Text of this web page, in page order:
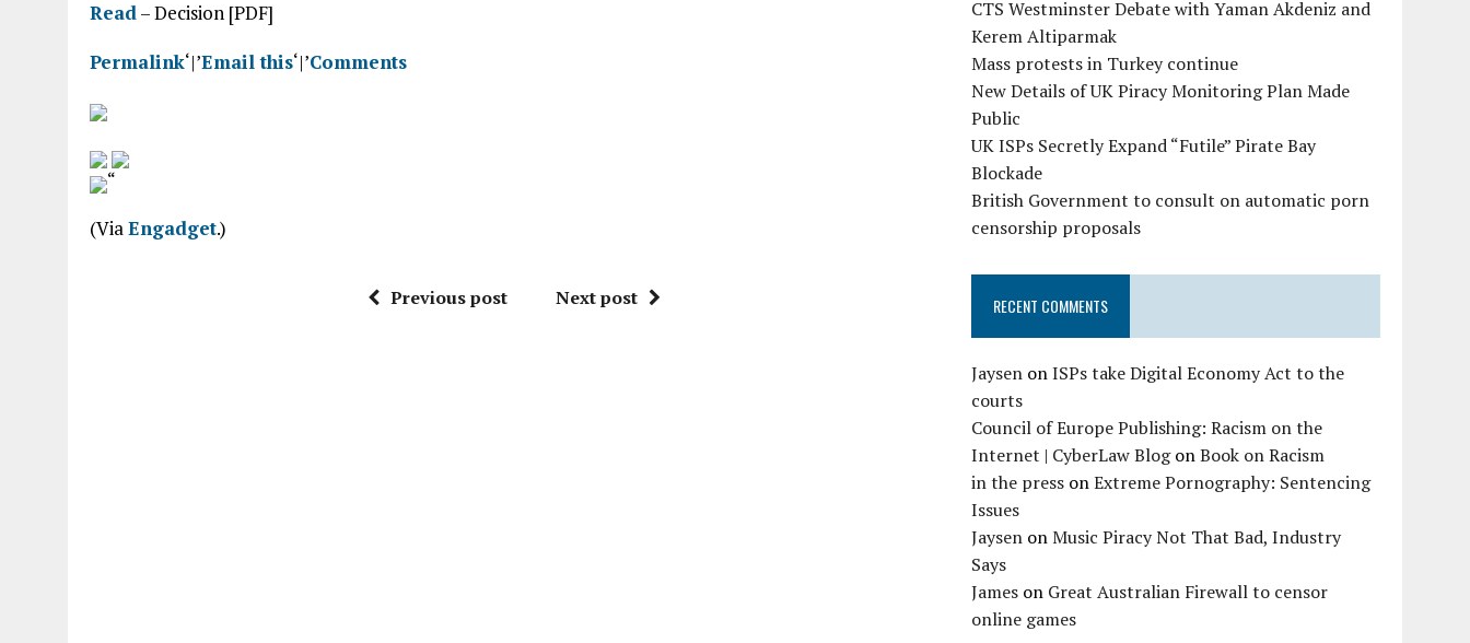
Read– Decision [PDF]
Permalink‘|’Email this‘|’Comments
“
(ViaEngadget.)
Previous post Next post
CTS Westminster Debate with Yaman Akdeniz and
Kerem Altiparmak
Mass protests in Turkey continue
New Details of UK Piracy Monitoring Plan Made
Public
UK ISPs Secretly Expand “Futile” Pirate Bay
Blockade
British Government to consult on automatic porn
censorship proposals
RECENT COMMENTS
Jaysen onISPs take Digital Economy Act to the
courts
Council of Europe Publishing: Racism on the
Internet | CyberLaw BlogonBook on Racism
in the press onExtreme Pornography: Sentencing
Issues
Jaysen onMusic Piracy Not That Bad, Industry
Says
James on Great Australian Firewall to censor
online games